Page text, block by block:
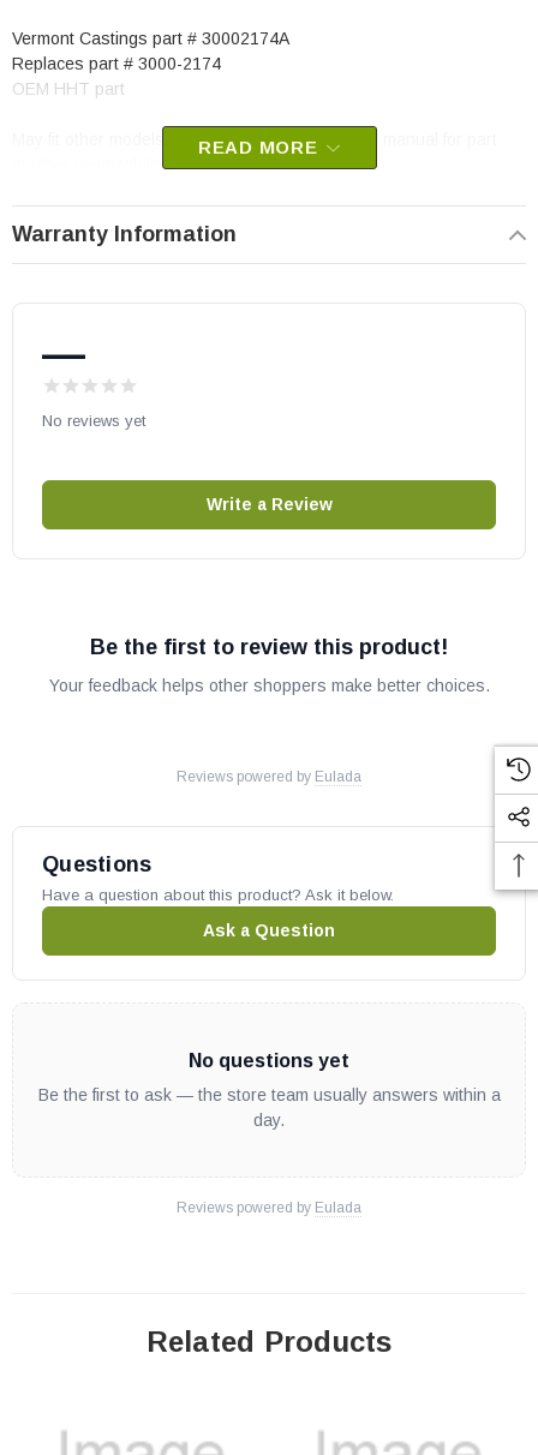
Vermont Castings part # 30002174A
Replaces part # 3000-2174
OEM HHT part
May fit other models, please check your owner's manual for part
number compatibility.
READ MORE
Warranty Information
—
No reviews yet
Write a Review
Be the first to review this product!
Your feedback helps other shoppers make better choices.
Reviews powered by Eulada
Questions
Have a question about this product? Ask it below.
Ask a Question
No questions yet
Be the first to ask — the store team usually answers within a
day.
Reviews powered by Eulada
Related Products